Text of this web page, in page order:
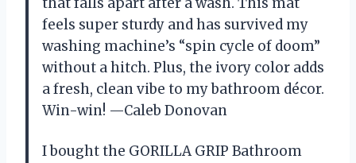
that falls apart after a wash. This mat
feels super sturdy and has survived my
washing machine’s “spin cycle of doom”
without a hitch. Plus, the ivory color adds
a fresh, clean vibe to my bathroom décor.
Win-win! —Caleb Donovan
I bought the GORILLA GRIP Bathroom